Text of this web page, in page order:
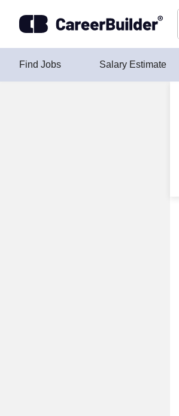
Find Jobs Salary Estimate